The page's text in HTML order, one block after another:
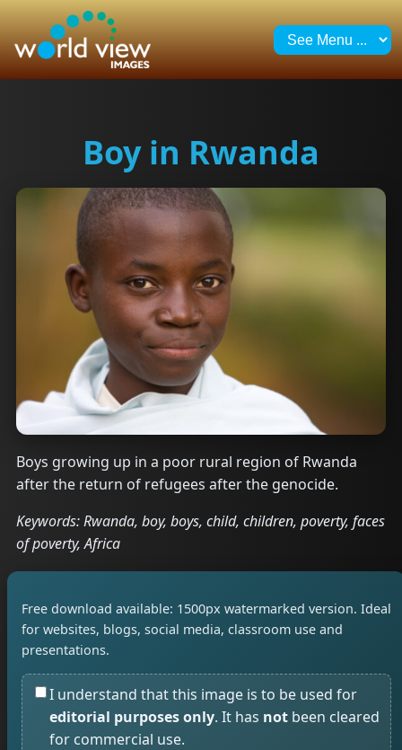
Boy in Rwanda
Boys growing up in a poor rural region of Rwanda
after the return of refugees after the genocide.
Keywords: Rwanda, boy, boys, child, children, poverty, faces
of poverty, Africa
Free download available: 1500px watermarked version. Ideal
for websites, blogs, social media, classroom use and
presentations.
I understand that this image is to be used for
editorial purposes only. It has not been cleared
for commercial use.